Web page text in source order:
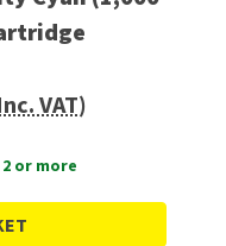
VAT)
or more